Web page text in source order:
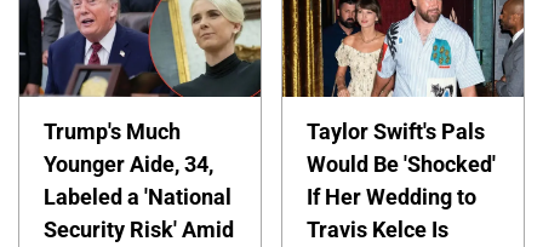
Trump's Much
Younger Aide, 34,
Labeled a 'National
Security Risk' Amid
Taylor Swift's Pals
Would Be 'Shocked'
If Her Wedding to
Travis Kelce Is